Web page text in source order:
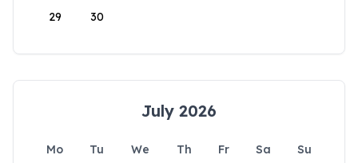
29 30
July 2026
Mo Tu We Th Fr Sa
Su